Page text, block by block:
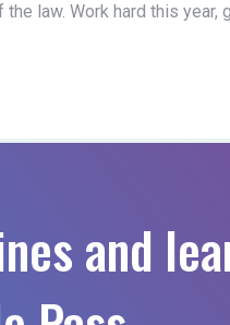
law. Work hard this year,
and